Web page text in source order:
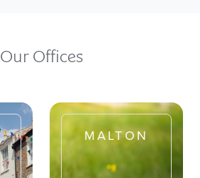
Our Offices
MALTON